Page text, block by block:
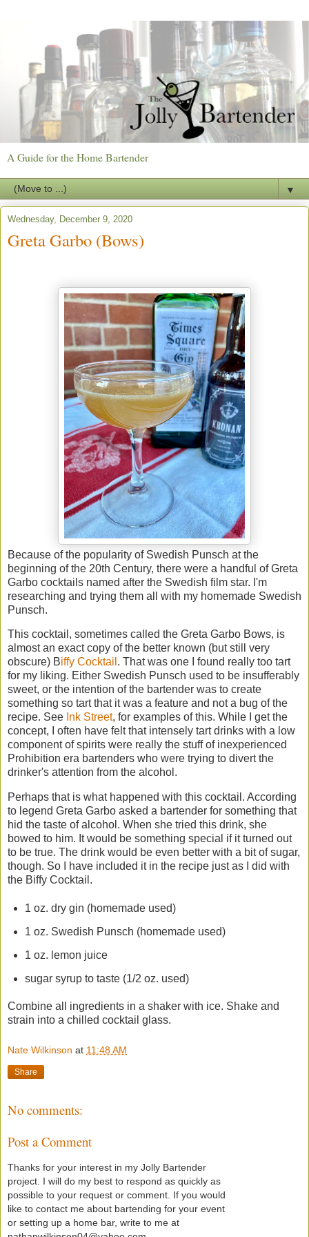
A Guide for the Home Bartender
▼
Wednesday, December 9, 2020
Greta Garbo (Bows)
Because of the popularity of Swedish Punsch at the
beginning of the 20th Century, there were a handful of Greta
Garbo cocktails named after the Swedish film star. I'm
researching and trying them all with my homemade Swedish
Punsch.
This cocktail, sometimes called the Greta Garbo Bows, is
almost an exact copy of the better known (but still very
obscure) Biffy Cocktail . That was one I found really too tart
for my liking. Either Swedish Punsch used to be insufferably
sweet, or the intention of the bartender was to create
something so tart that it was a feature and not a bug of the
recipe. See Ink Street, for examples of this. While I get the
concept, I often have felt that intensely tart drinks with a low
component of spirits were really the stuff of inexperienced
Prohibition era bartenders who were trying to divert the
drinker's attention from the alcohol.
Perhaps that is what happened with this cocktail. According
to legend Greta Garbo asked a bartender for something that
hid the taste of alcohol. When she tried this drink, she
bowed to him. It would be something special if it turned out
to be true. The drink would be even better with a bit of sugar,
though. So I have included it in the recipe just as I did with
the Biffy Cocktail.
1 oz. dry gin (homemade used)
1 oz. Swedish Punsch (homemade used)
1 oz. lemon juice
sugar syrup to taste (1/2 oz. used)
Combine all ingredients in a shaker with ice. Shake and
strain into a chilled cocktail glass.
Nate Wilkinson at 11:48 AM
Share
No comments:
Post a Comment
Thanks for your interest in my Jolly Bartender
project. I will do my best to respond as quickly as
possible to your request or comment. If you would
like to contact me about bartending for your event
or setting up a home bar, write to me at